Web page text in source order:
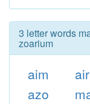
3 letter words
zoarium
aim air
azo